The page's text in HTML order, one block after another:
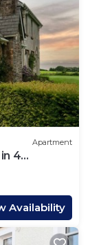
Apartment
4
Availability